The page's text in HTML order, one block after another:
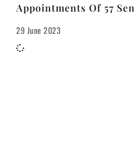
Appointments Of 57
29 June 2023